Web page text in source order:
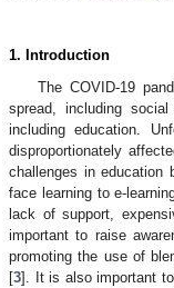
1. Introduction
The COVID-19
spread, including
including education.
disproportionately
challenges in education
face learning to e-
lack of support,
important to raise
promoting the use of
[3]. It is also important